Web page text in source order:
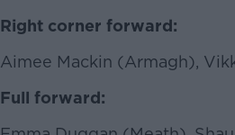
Right corner forward:
Aimee Mackin (Armagh),
Full forward: